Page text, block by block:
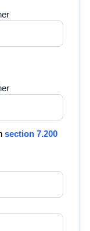
section 7.200